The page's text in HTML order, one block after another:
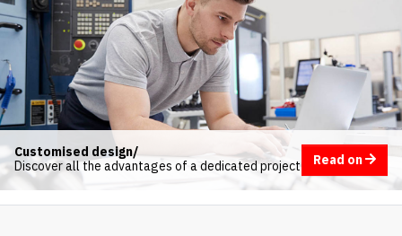
Customised design/
Discover all the advantages of a dedicated project
Read on